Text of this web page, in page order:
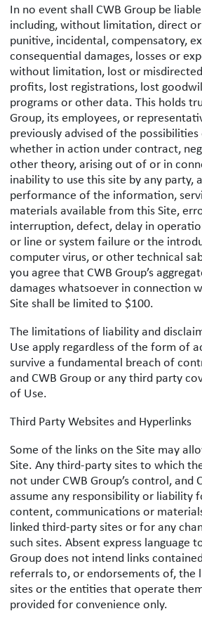
In no event shall CWB Group be
including, without limitation, direct
punitive, incidental, compensatory,
consequential damages, losses or
without limitation, lost or
profits, lost registrations, lost
programs or other data. This holds
Group, its employees, or
previously advised of the possibilities
whether in action under contract,
other theory, arising out of or in
inability to use this site by any party,
performance of the information,
materials available from this Site,
interruption, defect, delay in
or line or system failure or the
computer virus, or other technical
you agree that CWB Group’s
damages whatsoever in connection
Site shall be limited to $100.
The limitations of liability and
Use apply regardless of the form of
survive a fundamental breach of
and CWB Group or any third party
of Use.
Third Party Websites and Hyperlinks
Some of the links on the Site may
Site. Any third-party sites to which
not under CWB Group’s control, and
assume any responsibility or liability
content, communications or
linked third-party sites or for any
such sites. Absent express language
Group does not intend links
referrals to, or endorsements of, the
sites or the entities that operate
provided for convenience only.